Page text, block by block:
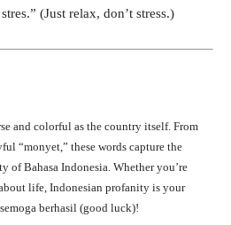
(Just relax, don’t stress.)
and colorful as the country itself. From
“monyet,” these words capture the
of Bahasa Indonesia. Whether you’re
life, Indonesian profanity is your
berhasil (good luck)!